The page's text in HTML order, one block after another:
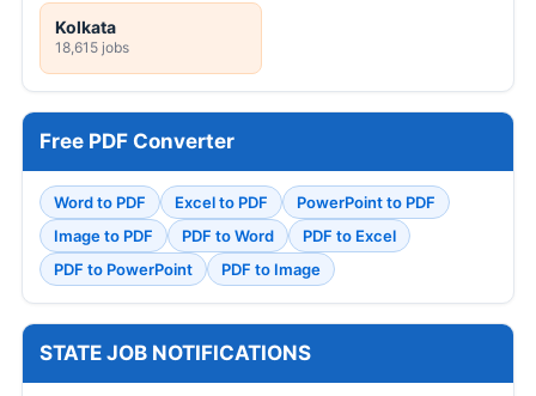
Kolkata
18,615 jobs
Free PDF Converter
Word to PDF Excel to PDF
PowerPoint to PDF
Image to PDF
PDF to Word
PDF to Excel
PDF to PowerPoint
PDF to Image
STATE JOB NOTIFICATIONS